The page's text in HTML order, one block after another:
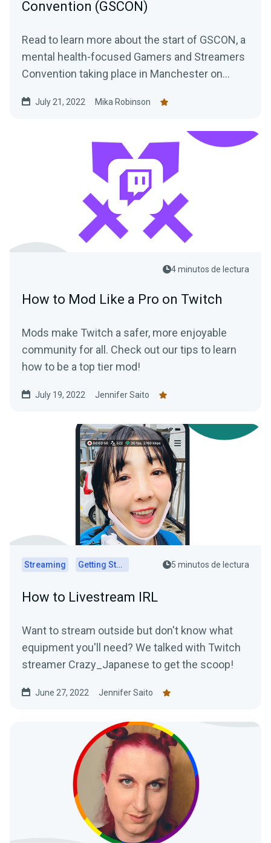
Convention (GSCON)
Read to learn more about the start of GSCON, a
mental health-focused Gamers and Streamers
Convention taking place in Manchester on
July 21, 2022 Mika Robinson
4 minutos de lectura
How to Mod Like a Pro on Twitch
Mods make Twitch a safer, more enjoyable
community for all. Check out our tips to learn
how to be a top tier mod!
July 19, 2022 Jennifer Saito
Streaming Getting Started 5 minutos de lectura
How to Livestream IRL
Want to stream outside but don't know what
equipment you'll need? We talked with Twitch
streamer Crazy_Japanese to get the scoop!
June 27, 2022 Jennifer Saito